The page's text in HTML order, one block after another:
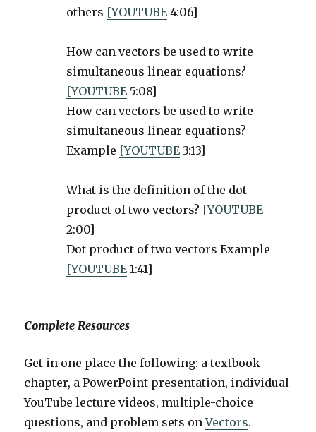
others [YOUTUBE 4:06]
How can vectors be used to write
simultaneous linear equations?
[YOUTUBE 5:08]
How can vectors be used to write
simultaneous linear equations?
Example [YOUTUBE 3:13]
What is the definition of the dot
product of two vectors? [YOUTUBE
2:00]
Dot product of two vectors Example
[YOUTUBE 1:41]
Complete Resources
Get in one place the following: a textbook
chapter, a PowerPoint presentation, individual
YouTube lecture videos, multiple-choice
questions, and problem sets onVectors.